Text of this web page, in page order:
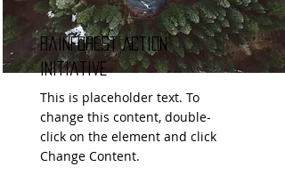
Rainforest Action
Initiative
This is placeholder text. To
change this content, double-
click on the element and click
Change Content.